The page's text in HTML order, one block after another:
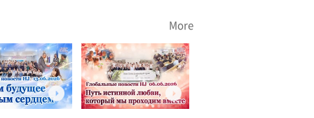
More